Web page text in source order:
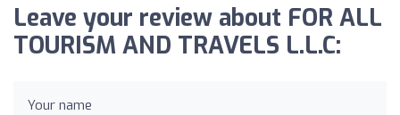
Leave your review about FOR ALL
TOURISM AND TRAVELS L.L.C:
Your name